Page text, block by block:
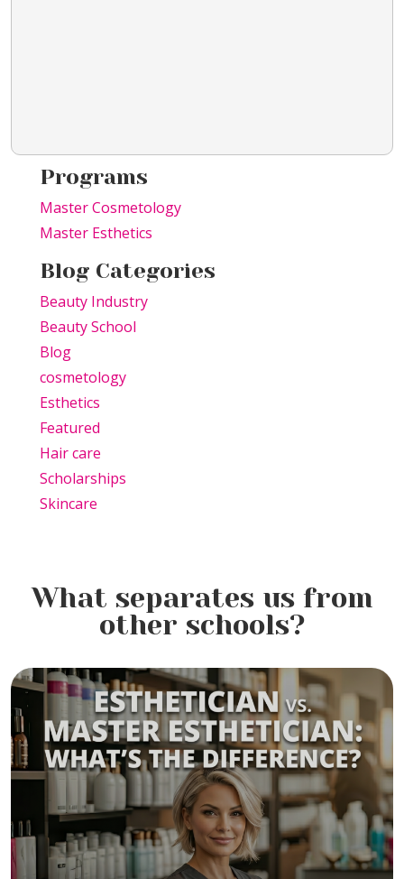
Programs
Master Cosmetology
Master Esthetics
Blog Categories
Beauty Industry
Beauty School
Blog
cosmetology
Esthetics
Featured
Hair care
Scholarships
Skincare
What separates us from
other schools?